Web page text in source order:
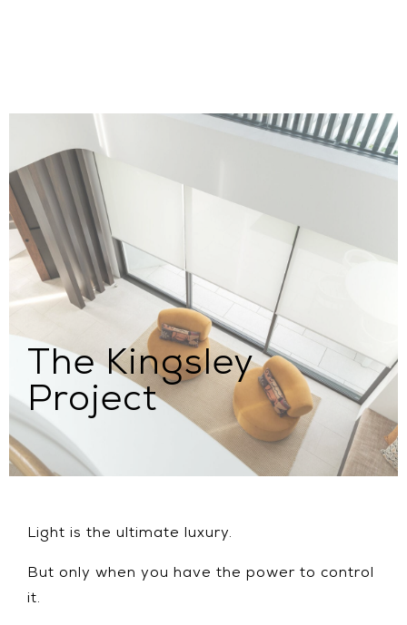
The Kingsley
Project
Light is the ultimate luxury.
But only when you have the power to control
it.